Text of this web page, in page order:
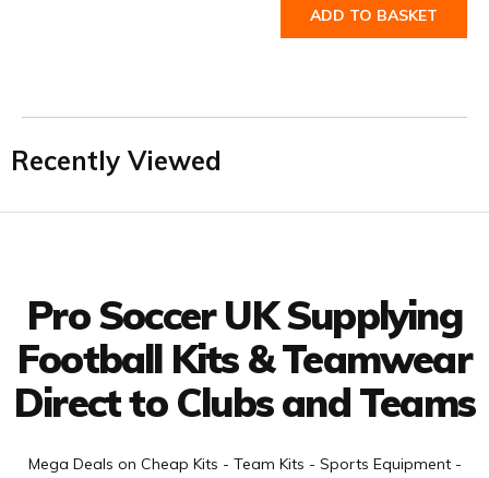
ADD TO BASKET
Recently Viewed
Pro Soccer UK Supplying
Football Kits & Teamwear
Direct to Clubs and Teams
Mega Deals on Cheap Kits - Team Kits - Sports Equipment -
Facebook
Twitter
YouTube
LinkedIn